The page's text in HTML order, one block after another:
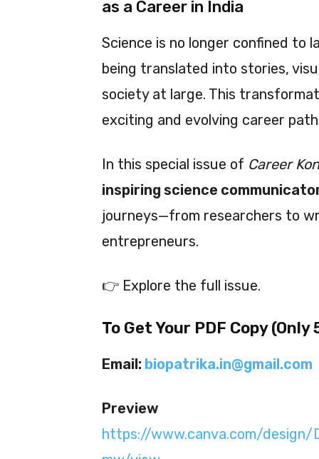
as a Career in India
Science is no longer confined to
being translated into stories,
society at large. This
exciting and evolving career
In this special issue of Career
inspiring science
journeys—from researchers to
entrepreneurs.
👉 Explore the full issue.
To Get Your PDF Copy (Only
Email: biopatrika.in@gmail.com
Preview
https://www.canva.com/design/